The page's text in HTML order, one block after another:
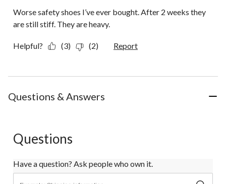
Worse safety shoes I’ve ever bought. After 2 weeks they
are still stiff. They are heavy.
Helpful? (3) (2) Report
Questions & Answers
Questions
Have a question? Ask people who own it.